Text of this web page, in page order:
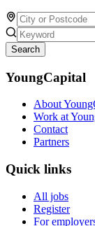
Search
YoungCapital
About
Work at
Contact
Partners
Quick links
All jobs
Register
For